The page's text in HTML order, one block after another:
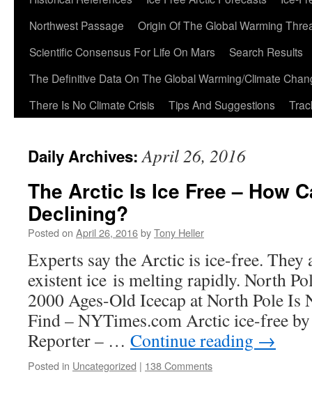
Northwest Passage
Origin Of The Global Warming
Scientific Consensus For Life On Mars
Search Results
The Definitive Data On The Global Warming/Climate
There Is No Climate Crisis
Tips And Suggestions
Daily Archives:April 26, 2016
The Arctic Is Ice Free – How
Declining?
Posted on April 26, 2016byTony Heller
Experts say the Arctic is ice-free. They
existent ice is melting rapidly. North
2000 Ages-Old Icecap at North Pole Is
Find – NYTimes.com Arctic ice-free
Reporter – … Continue reading →
Posted in Uncategorized | 138 Comments